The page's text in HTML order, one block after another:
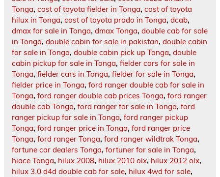
Tonga, cost of toyota fielder in Tonga, cost of toyota
hilux in Tonga, cost of toyota prado in Tonga, dcab,
dmax for sale in Tonga, dmax Tonga, double cab for sale
in Tonga, double cabin for sale in pakistan, double cabin
for sale in Tonga, double cabin pick up Tonga, double
cabin pickup for sale in Tonga, fielder cars for sale in
Tonga, fielder cars in Tonga, fielder for sale in Tonga,
fielder price in Tonga, ford ranger double cab for sale in
Tonga, ford ranger double cab prices Tonga, ford ranger
double cab Tonga, ford ranger for sale in Tonga, ford
ranger pickup for sale in Tonga, ford ranger pickup
Tonga, ford ranger price in Tonga, ford ranger price
Tonga, ford ranger Tonga, ford ranger wildtrak Tonga,
fortune car dealers Tonga, fortuner for sale in Tonga,
hiace Tonga, hilux 2008, hilux 2010 olx, hilux 2012 olx,
hilux 3.0 d4d double cab for sale, hilux 4wd for sale,